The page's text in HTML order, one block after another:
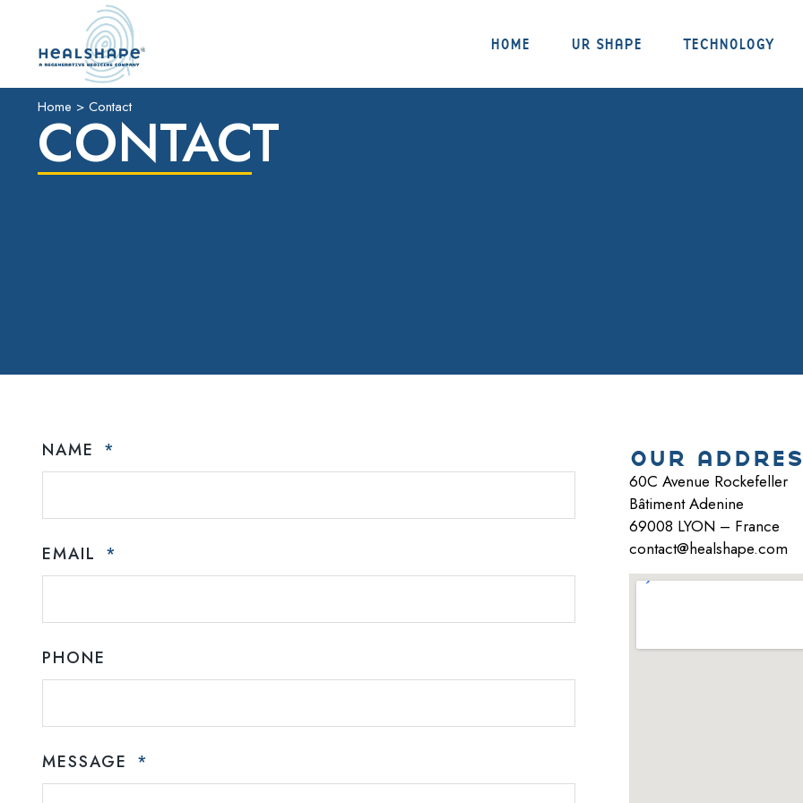
HOME UR SHAPE TECHNOLOGY
Home > Contact
CONTACT
NAME
EMAIL
PHONE
MESSAGE
our
60C Avenue Rockefeller
Bâtiment Adenine
69008 LYON – France
contact@healshape.com